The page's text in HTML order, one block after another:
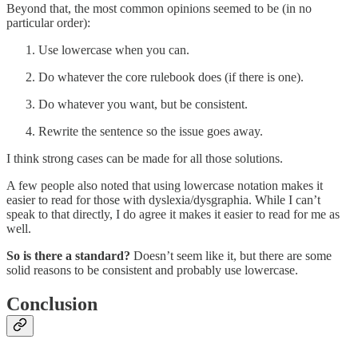
Beyond that, the most common opinions seemed to be (in no
particular order):
Use lowercase when you can.
Do whatever the core rulebook does (if there is one).
Do whatever you want, but be consistent.
Rewrite the sentence so the issue goes away.
I think strong cases can be made for all those solutions.
A few people also noted that using lowercase notation makes it
easier to read for those with dyslexia/dysgraphia. While I can’t
speak to that directly, I do agree it makes it easier to read for me as
well.
So is there a standard? Doesn’t seem like it, but there are some
solid reasons to be consistent and probably use lowercase.
Conclusion